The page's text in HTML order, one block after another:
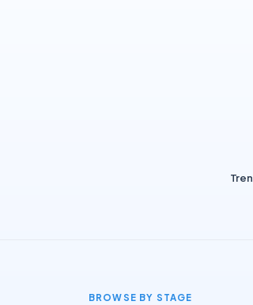
BROWSE BY STAGE